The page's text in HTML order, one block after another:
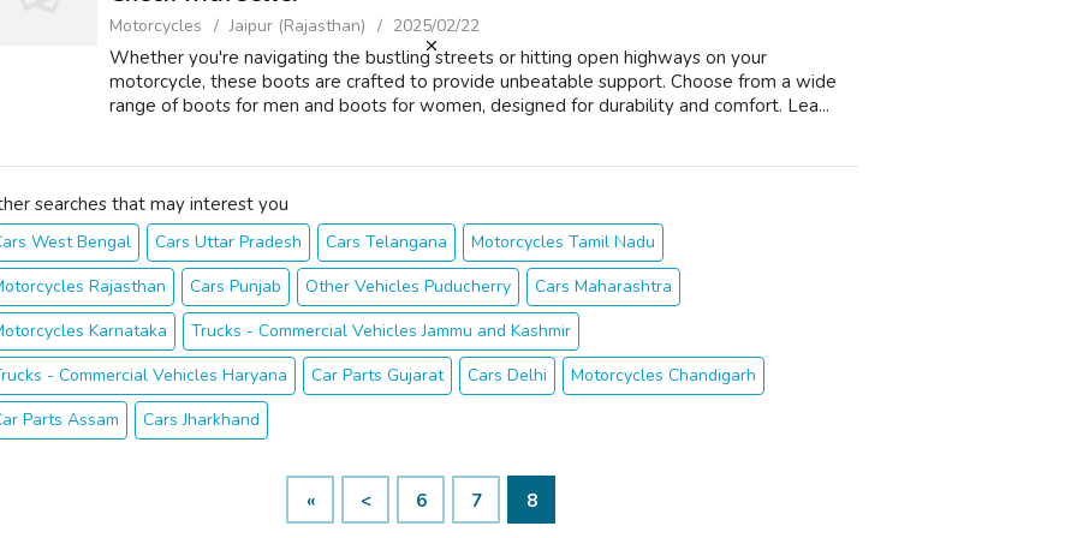
Motorcycles Jaipur (Rajasthan) 2025/02/22
Whether you're navigating the bustling streets or hitting open highways on your
motorcycle, these boots are crafted to provide unbeatable support. Choose from a wide
range of boots for men and boots for women, designed for durability and comfort. Lea...
searches that may interest you
West Bengal Cars Uttar Pradesh Cars Telangana
Motorcycles Tamil Nadu
Rajasthan
Cars Punjab Other Vehicles Puducherry
Cars Maharashtra
Karnataka
Trucks - Commercial Vehicles Jammu and Kashmir
- Commercial Vehicles Haryana
Car Parts Gujarat Cars Delhi
Motorcycles Chandigarh
Parts Assam
Cars Jharkhand
« < 6 7 8